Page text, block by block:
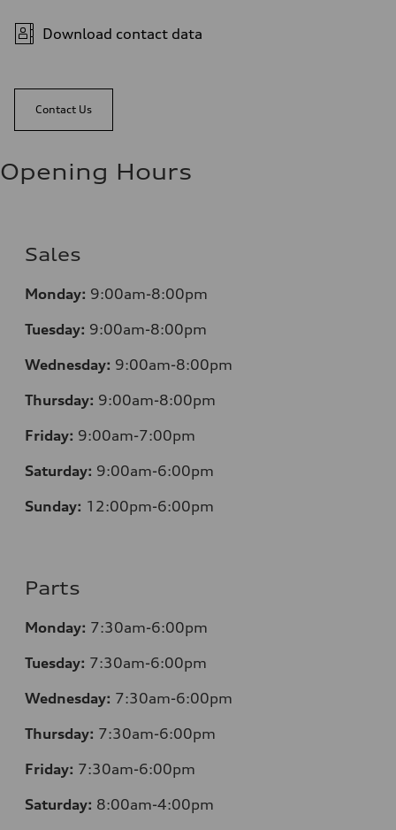
Download contact data
Contact Us
Opening Hours
Sales
Monday: 9:00am-8:00pm
Tuesday: 9:00am-8:00pm
Wednesday: 9:00am-8:00pm
Thursday: 9:00am-8:00pm
Friday: 9:00am-7:00pm
Saturday: 9:00am-6:00pm
Sunday: 12:00pm-6:00pm
Parts
Monday: 7:30am-6:00pm
Tuesday: 7:30am-6:00pm
Wednesday: 7:30am-6:00pm
Thursday: 7:30am-6:00pm
Friday: 7:30am-6:00pm
Saturday: 8:00am-4:00pm